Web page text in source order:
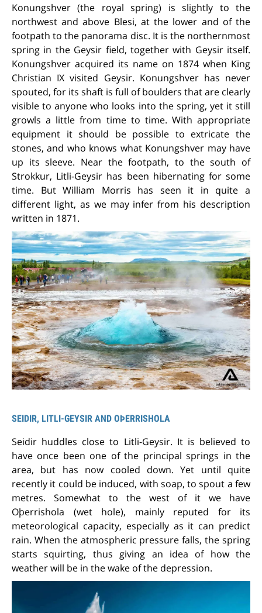
Konungshver (the royal spring) is slightly to the
northwest and above Blesi, at the lower and of the
footpath to the panorama disc. It is the northernmost
spring in the Geysir field, together with Geysir itself.
Konungshver acquired its name on 1874 when King
Christian IX visited Geysir. Konungshver has never
spouted, for its shaft is full of boulders that are clearly
visible to anyone who looks into the spring, yet it still
growls a little from time to time. With appropriate
equipment it should be possible to extricate the
stones, and who knows what Konungshver may have
up its sleeve. Near the footpath, to the south of
Strokkur, Litli-Geysir has been hibernating for some
time. But William Morris has seen it in quite a
different light, as we may infer from his description
written in 1871.
SEIDIR, LITLI-GEYSIR AND OÞERRISHOLA
Seidir huddles close to Litli-Geysir. It is believed to
have once been one of the principal springs in the
area, but has now cooled down. Yet until quite
recently it could be induced, with soap, to spout a few
metres. Somewhat to the west of it we have
Oþerrishola (wet hole), mainly reputed for its
meteorological capacity, especially as it can predict
rain. When the atmospheric pressure falls, the spring
starts squirting, thus giving an idea of how the
weather will be in the wake of the depression.